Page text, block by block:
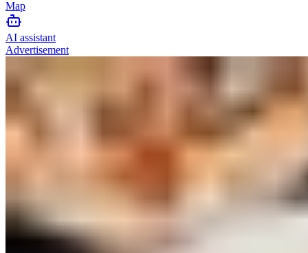
Map
AI assistant
Advertisement